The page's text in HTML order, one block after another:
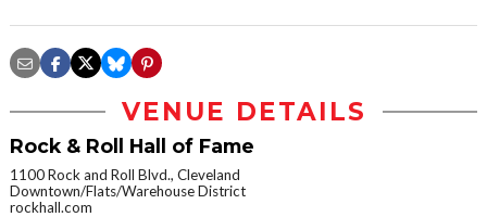
VENUE DETAILS
Rock & Roll Hall of Fame
1100 Rock and Roll Blvd., Cleveland
Downtown/Flats/Warehouse District
rockhall.com